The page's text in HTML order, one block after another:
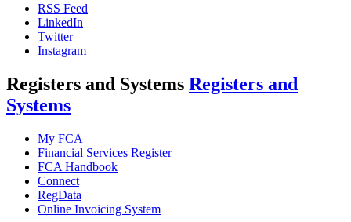
RSS Feed
LinkedIn
Twitter
Instagram
Registers and Systems Registers and
Systems
My FCA
Financial Services Register
FCA Handbook
Connect
RegData
Online Invoicing System